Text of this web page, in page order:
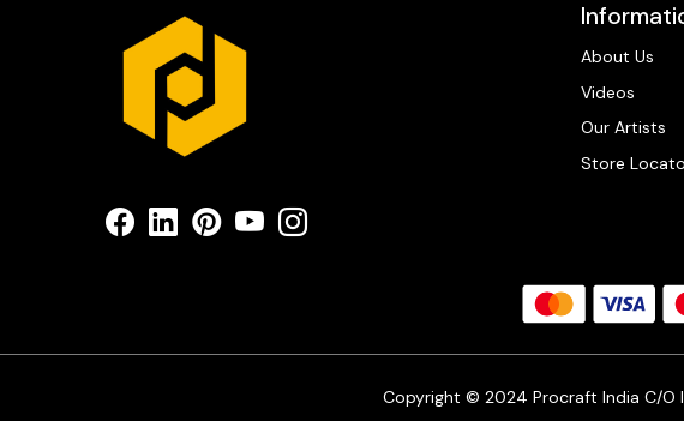
About Us
Videos
Our Artists
Store
Copyright © 2024 Procraft India C/O